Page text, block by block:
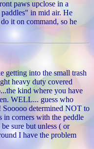
paws upclose in a
in mid air. He
it on command, so he
getting into the small trash
heavy duty covered
kind where you have
WELL... guess who
determined NOT to
in corners with the peddle
sure but unless ( or
I have the problem